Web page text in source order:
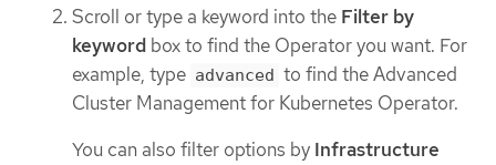
Scroll or type a keyword into the Filter by
keyword box to find the Operator you want. For
example, type advanced to find the Advanced
Cluster Management for Kubernetes Operator.
You can also filter options by Infrastructure